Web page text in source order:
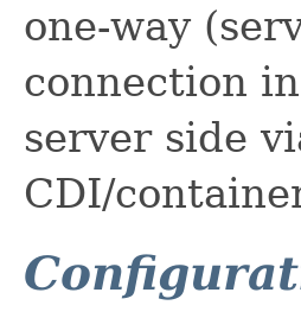
one-way
connection
server side
CDI/